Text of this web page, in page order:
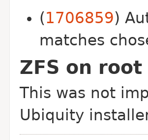
(1706859)
matches
ZFS on
This was not
Ubiquity